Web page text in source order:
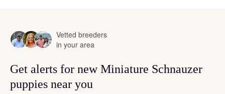
Vetted breeders
in your area
Get alerts for new Miniature Schnauzer
puppies near you